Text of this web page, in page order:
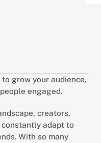
grow your audience,
engaged.
creators,
adapt to
With so many